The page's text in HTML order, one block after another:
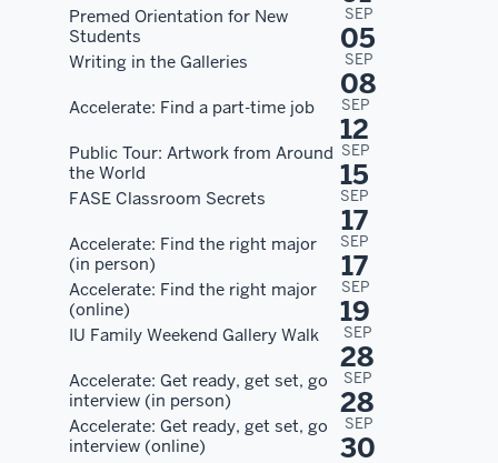
Premed Orientation for New
Students
SEP
05
Writing in the Galleries SEP
08
Accelerate: Find a part-time job SEP
12
Public Tour: Artwork from Around
the World
SEP
15
FASE Classroom Secrets SEP
17
Accelerate: Find the right major
(in person)
SEP
17
Accelerate: Find the right major
(online)
SEP
19
IU Family Weekend Gallery Walk SEP
28
Accelerate: Get ready, get set, go
interview (in person)
SEP
28
Accelerate: Get ready, get set, go
interview (online)
SEP
30